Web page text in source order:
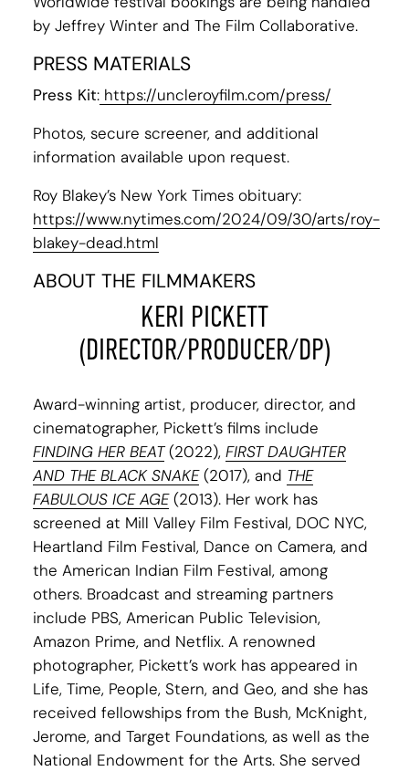
by Jeffrey Winter and The Film Collaborative.
PRESS MATERIALS
Press Kit:https://uncleroyfilm.com/press/
Photos, secure screener, and additional
information available upon request.
Roy Blakey’s New York Times obituary:
https://www.nytimes.com/2024/09/30/arts/roy-
blakey-dead.html
ABOUT THE FILMMAKERS
KERI PICKETT
(DIRECTOR/PRODUCER/DP)
Award-winning artist, producer, director, and
cinematographer, Pickett’s films include
FINDING HER BEAT(2022), FIRST DAUGHTER
AND THE BLACK SNAKE(2017), and THE
FABULOUS ICE AGE(2013). Her work has
screened at Mill Valley Film Festival, DOC NYC,
Heartland Film Festival, Dance on Camera, and
the American Indian Film Festival, among
others. Broadcast and streaming partners
include PBS, American Public Television,
Amazon Prime, and Netflix. A renowned
photographer, Pickett’s work has appeared in
Life, Time, People, Stern, and Geo, and she has
received fellowships from the Bush, McKnight,
Jerome, and Target Foundations, as well as the
National Endowment for the Arts. She served